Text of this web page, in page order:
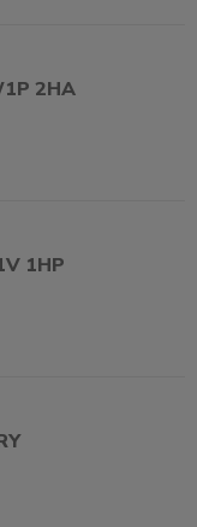
2HA
1HP